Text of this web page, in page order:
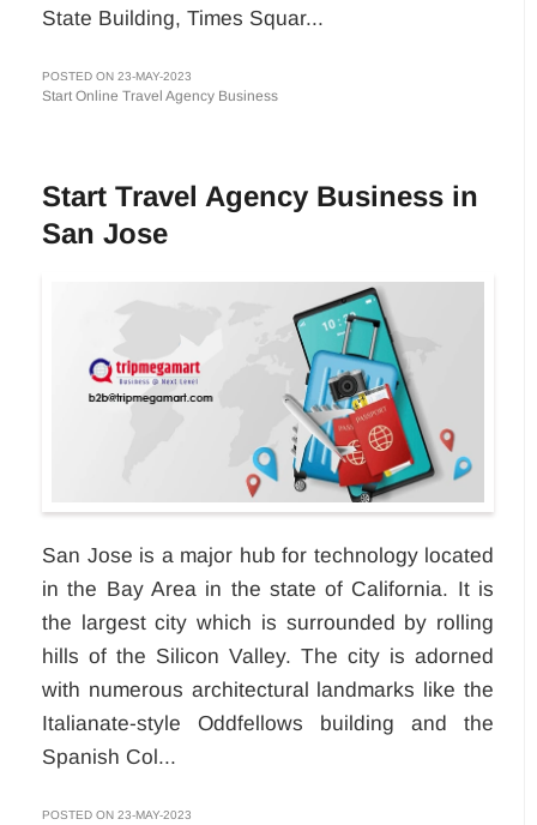
State Building, Times Squar...
POSTED ON 23-MAY-2023
Start Online Travel Agency Business
Start Travel Agency Business in
San Jose
San Jose is a major hub for technology located
in the Bay Area in the state of California. It is
the largest city which is surrounded by rolling
hills of the Silicon Valley. The city is adorned
with numerous architectural landmarks like the
Italianate-style Oddfellows building and the
Spanish Col...
POSTED ON 23-MAY-2023